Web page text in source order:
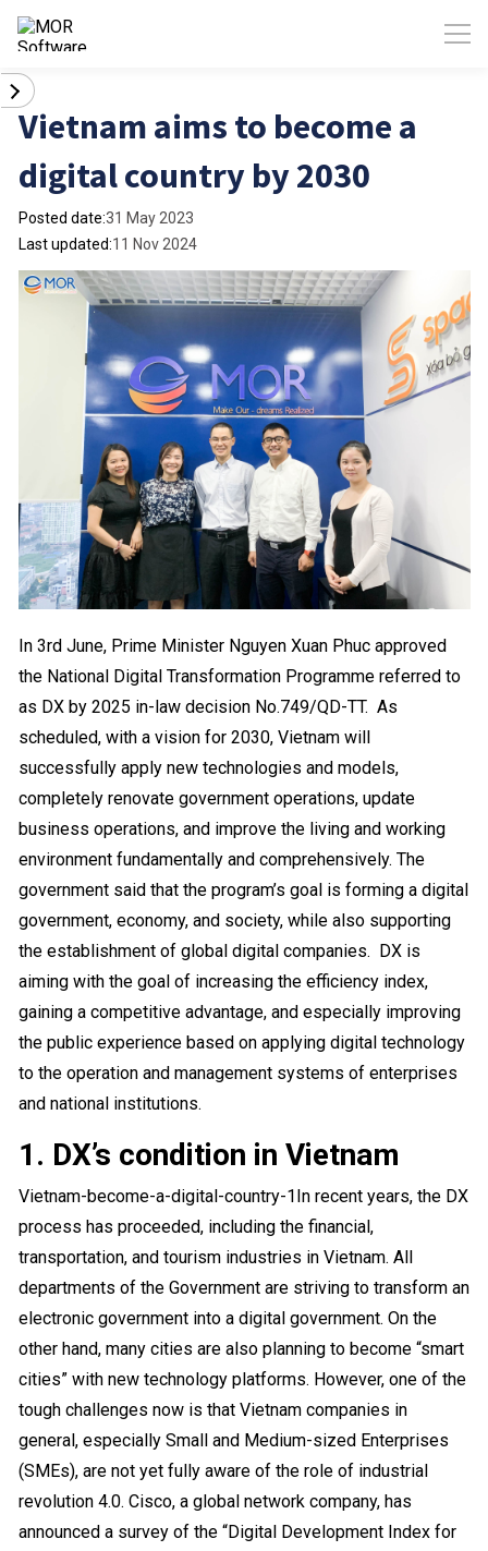
Vietnam aims to become a
digital country by 2030
Posted date:31 May 2023
Last updated:11 Nov 2024
In 3rd June, Prime Minister Nguyen Xuan Phuc approved
the National Digital Transformation Programme referred to
as DX by 2025 in-law decision No.749/QD-TT. As
scheduled, with a vision for 2030, Vietnam will
successfully apply new technologies and models,
completely renovate government operations, update
business operations, and improve the living and working
environment fundamentally and comprehensively. The
government said that the program’s goal is forming a digital
government, economy, and society, while also supporting
the establishment of global digital companies.
DX is
aiming with the goal of increasing the efficiency index,
gaining a competitive advantage, and especially improving
the public experience based on applying digital technology
to the operation and management systems of enterprises
and national institutions.
1. DX’s condition in Vietnam
Vietnam-become-a-digital-country-1 In recent years, the DX
process has proceeded, including the financial,
transportation, and tourism industries in Vietnam. All
departments of the Government are striving to transform an
electronic government into a digital government. On the
other hand, many cities are also planning to become “smart
cities” with new technology platforms. However, one of the
tough challenges now is that Vietnam companies in
general, especially Small and Medium-sized Enterprises
(SMEs), are not yet fully aware of the role of industrial
revolution 4.0. Cisco, a global network company, has
announced a survey of the “Digital Development Index for